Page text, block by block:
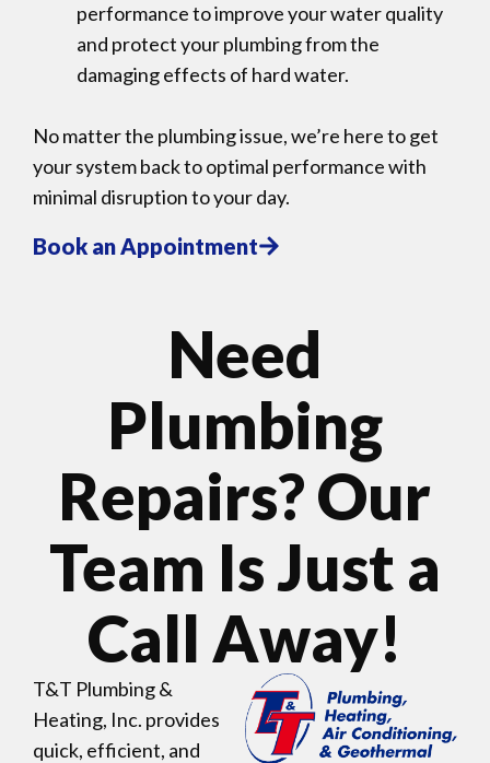
performance to improve your water quality
and protect your plumbing from the
damaging effects of hard water.
No matter the plumbing issue, we’re here to get
your system back to optimal performance with
minimal disruption to your day.
Book an Appointment
Need
Plumbing
Repairs? Our
Team Is Just a
Call Away!
T&T Plumbing &
Heating, Inc. provides
quick, efficient, and